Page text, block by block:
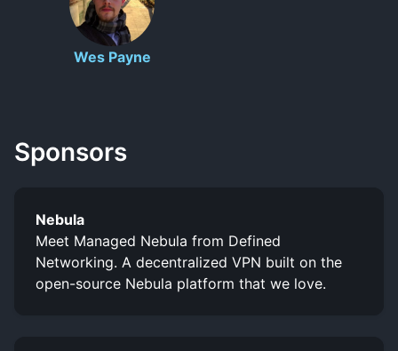
Wes Payne
Sponsors
Nebula
Meet Managed Nebula from Defined
Networking. A decentralized VPN built on the
open-source Nebula platform that we love.